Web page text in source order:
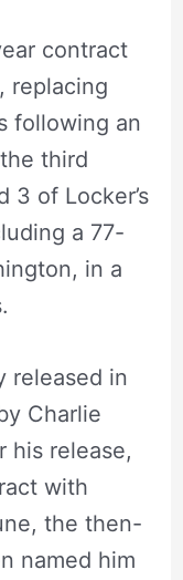
contract
replacing
following an
third
3 of Locker’s
a 77-
in a
released in
Charlie
his release,
with
the then-
named him